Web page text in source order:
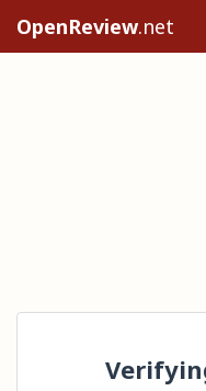
OpenReview.net